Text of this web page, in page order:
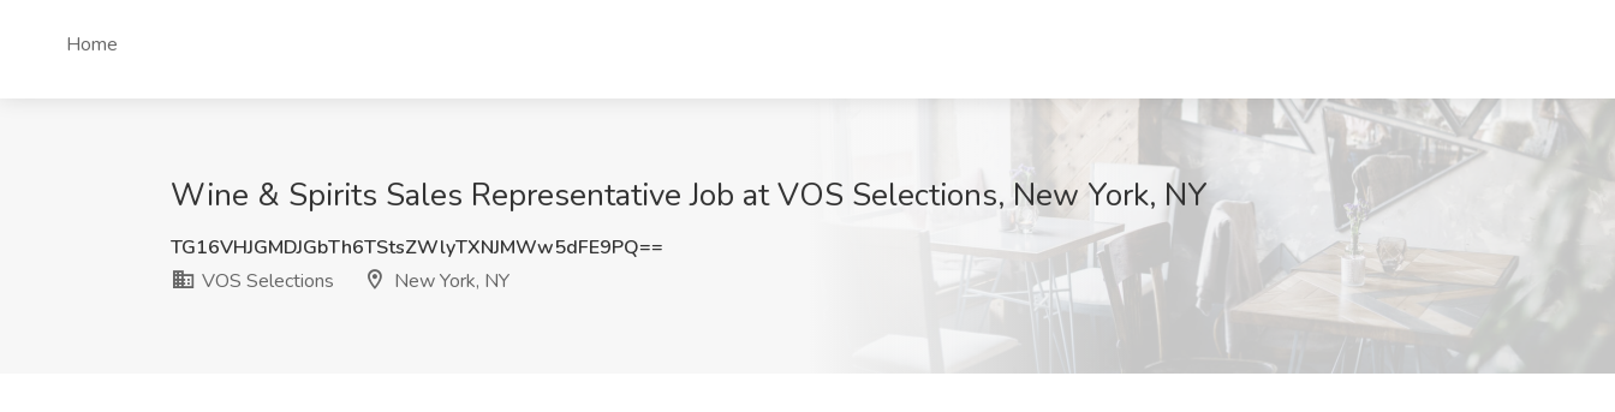
Home
Wine & Spirits Sales Representative Job at VOS Selections, New York, NY
TG16VHJGMDJGbTh6TStsZWlyTXNJMWw5dFE9PQ==
VOS Selections
New York, NY